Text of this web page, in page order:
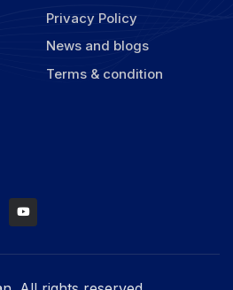
Privacy Policy
News and blogs
Terms & condition